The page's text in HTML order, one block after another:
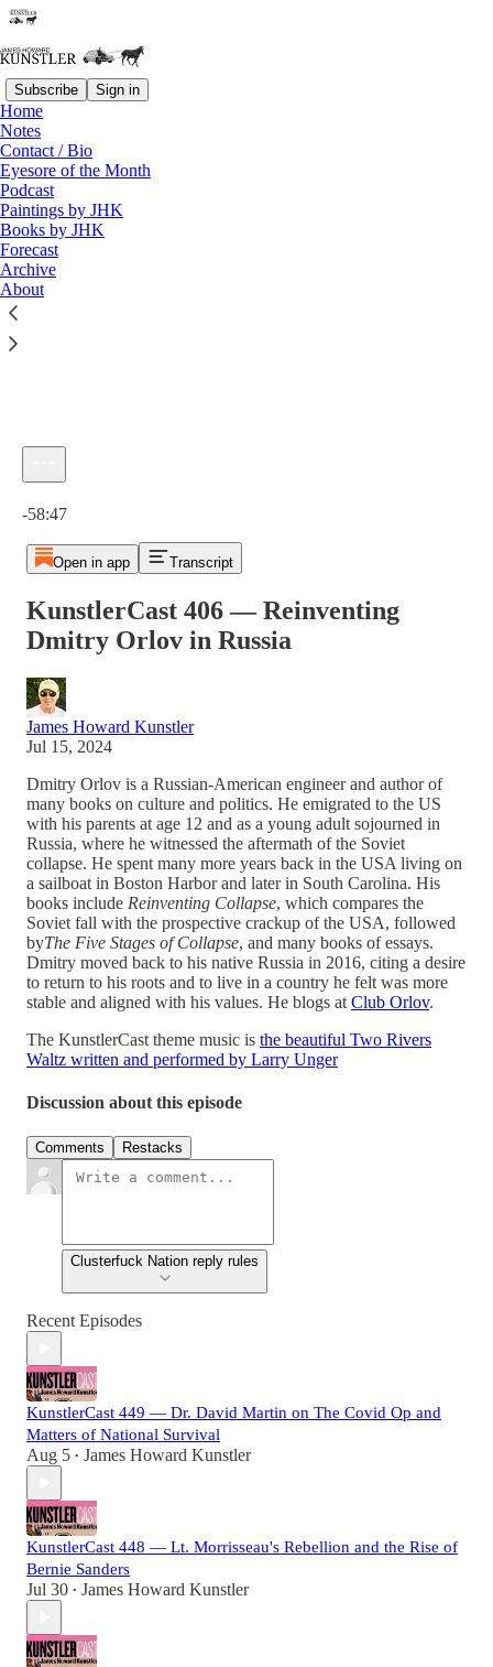
Subscribe Sign in
Home
Notes
Contact / Bio
Eyesore of the Month
Podcast
Paintings by JHK
Books by JHK
Forecast
Archive
About
Listen distraction-free on Substack
KunstlerCast 406 — Reinventing Dmitry Orlov in Russia
-58:47
Open in app Transcript
KunstlerCast 406 — Reinventing
Dmitry Orlov in Russia
James Howard Kunstler
Jul 15, 2024
Dmitry Orlov is a Russian-American engineer and author of
many books on culture and politics. He emigrated to the US
with his parents at age 12 and as a young adult sojourned in
Russia, where he witnessed the aftermath of the Soviet
collapse. He spent many more years back in the USA living on
a sailboat in Boston Harbor and later in South Carolina. His
books include Reinventing Collapse, which compares the
Soviet fall with the prospective crackup of the USA, followed
byThe Five Stages of Collapse, and many books of essays.
Dmitry moved back to his native Russia in 2016, citing a desire
to return to his roots and to live in a country he felt was more
stable and aligned with his values. He blogs at Club Orlov.
The KunstlerCast theme music is the beautiful Two Rivers
Waltz written and performed by Larry Unger
Discussion about this episode
Comments Restacks
Clusterfuck Nation reply rules
Recent Episodes
KunstlerCast 449 — Dr. David Martin on The Covid Op and
Matters of National Survival
Aug 5 • James Howard Kunstler
KunstlerCast 448 — Lt. Morrisseau's Rebellion and the Rise of
Bernie Sanders
Jul 30 • James Howard Kunstler